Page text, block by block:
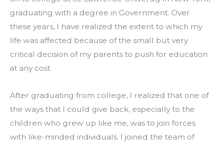
graduating with a degree in Government. Over
these years, I have realized the extent to which my
life was affected because of the small but very
critical decision of my parents to push for education
at any cost.
After graduating from college, I realized that one of
the ways that I could give back, especially to the
children who grew up like me, was to join forces
with like-minded individuals. I joined the team of